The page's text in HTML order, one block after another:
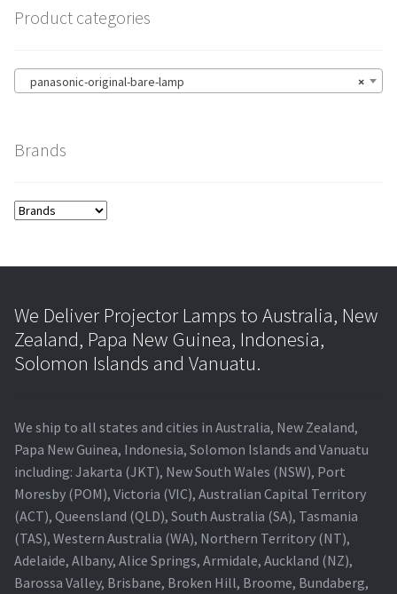
Product categories
×
panasonic-original-bare-lamp
Brands
We Deliver Projector Lamps to Australia, New
Zealand, Papa New Guinea, Indonesia,
Solomon Islands and Vanuatu.
We ship to all states and cities in Australia, New Zealand,
Papa New Guinea, Indonesia, Solomon Islands and Vanuatu
including: Jakarta (JKT), New South Wales (NSW), Port
Moresby (POM), Victoria (VIC), Australian Capital Territory
(ACT), Queensland (QLD), South Australia (SA), Tasmania
(TAS), Western Australia (WA), Northern Territory (NT),
Adelaide, Albany, Alice Springs, Armidale, Auckland (NZ),
Barossa Valley, Brisbane, Broken Hill, Broome, Bundaberg,